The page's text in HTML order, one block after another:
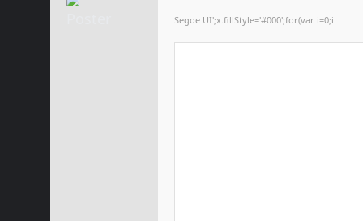
Segoe UI';x.fillStyle='#000';for(var i=0;i